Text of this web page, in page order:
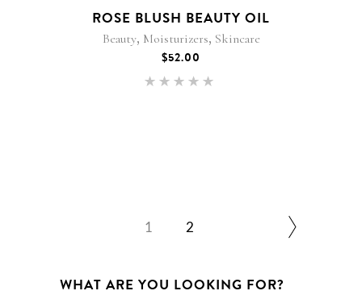
ROSE BLUSH BEAUTY OIL
Beauty, Moisturizers, Skincare
$52.00
1 2
WHAT ARE YOU LOOKING FOR?